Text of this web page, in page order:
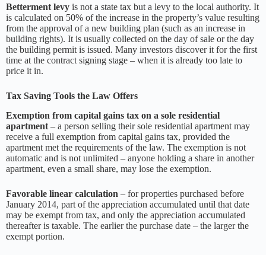
Betterment levy is not a state tax but a levy to the local authority. It
is calculated on 50% of the increase in the property’s value resulting
from the approval of a new building plan (such as an increase in
building rights). It is usually collected on the day of sale or the day
the building permit is issued. Many investors discover it for the first
time at the contract signing stage – when it is already too late to
price it in.
Tax Saving Tools the Law Offers
Exemption from capital gains tax on a sole residential
apartment – a person selling their sole residential apartment may
receive a full exemption from capital gains tax, provided the
apartment met the requirements of the law. The exemption is not
automatic and is not unlimited – anyone holding a share in another
apartment, even a small share, may lose the exemption.
Favorable linear calculation – for properties purchased before
January 2014, part of the appreciation accumulated until that date
may be exempt from tax, and only the appreciation accumulated
thereafter is taxable. The earlier the purchase date – the larger the
exempt portion.